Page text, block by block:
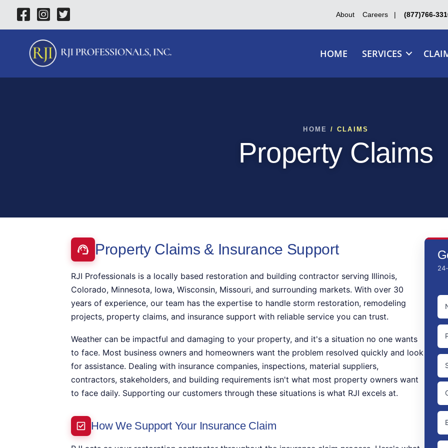
About Careers | (877)766-
HOME SERVICES
HOME / CLAIMS
Property Claims
Property Claims & Insurance Support
RJI Professionals is a locally based restoration and building contractor serving Illinois,
Colorado, Minnesota, Iowa, Wisconsin, Missouri, and surrounding markets. With over 30
years of experience, our team has the expertise to handle storm restoration, remodeling
projects, property claims, and insurance support with reliable service you can trust.
Weather can be impactful and damaging to your property, and it's a situation no one wants
to face. Most business owners and homeowners want the problem resolved quickly and look
for assistance. Dealing with insurance companies, inspections, material suppliers,
contractors, stakeholders, and building requirements isn't what most property owners want
to face daily. Supporting our customers through these situations is what RJI excels at.
How We Support Your Insurance Claim